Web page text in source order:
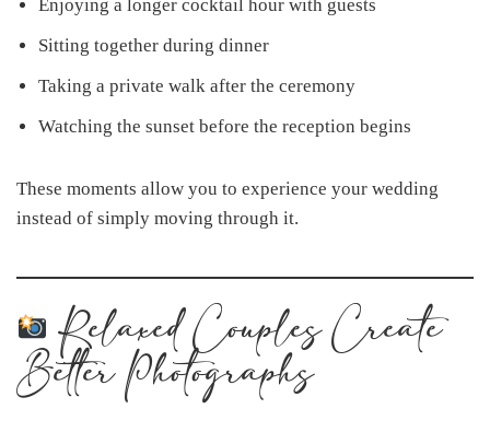
Enjoying a longer cocktail hour with guests
Sitting together during dinner
Taking a private walk after the ceremony
Watching the sunset before the reception begins
These moments allow you to experience your wedding
instead of simply moving through it.
Relaxed Couples Create
Better Photographs